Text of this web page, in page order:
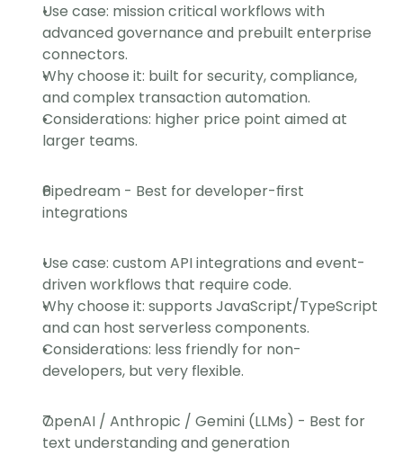
Use case: mission critical workflows with
advanced governance and prebuilt enterprise
connectors.
Why choose it: built for security, compliance,
and complex transaction automation.
Considerations: higher price point aimed at
larger teams.
Pipedream - Best for developer-first
integrations
Use case: custom API integrations and event-
driven workflows that require code.
Why choose it: supports JavaScript/TypeScript
and can host serverless components.
Considerations: less friendly for non-
developers, but very flexible.
OpenAI / Anthropic / Gemini (LLMs) - Best for
text understanding and generation